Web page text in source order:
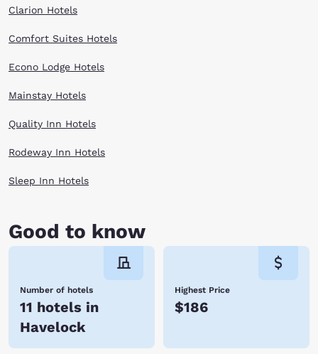
Clarion Hotels
Comfort Suites Hotels
Econo Lodge Hotels
Mainstay Hotels
Quality Inn Hotels
Rodeway Inn Hotels
Sleep Inn Hotels
Good to know
Number of hotels
11 hotels in
Havelock
Highest Price
$186